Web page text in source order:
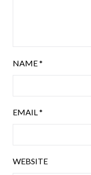
NAME*
EMAIL *
WEBSITE